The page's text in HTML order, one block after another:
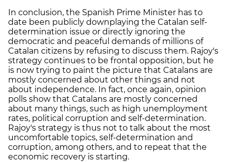
In conclusion, the Spanish Prime Minister has to
date been publicly downplaying the Catalan self-
determination issue or directly ignoring the
democratic and peaceful demands of millions of
Catalan citizens by refusing to discuss them. Rajoy's
strategy continues to be frontal opposition, but he
is now trying to paint the picture that Catalans are
mostly concerned about other things and not
about independence. In fact, once again, opinion
polls show that Catalans are mostly concerned
about many things, such as high unemployment
rates, political corruption and self-determination.
Rajoy's strategy is thus not to talk about the most
uncomfortable topics, self-determination and
corruption, among others, and to repeat that the
economic recovery is starting.